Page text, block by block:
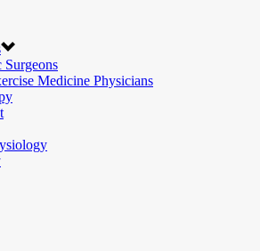
Surgeons
Medicine Physicians